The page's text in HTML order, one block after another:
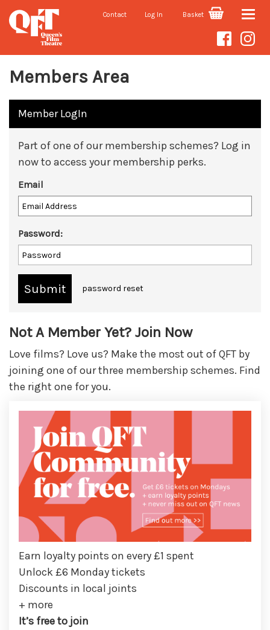
Contact Log In Basket Toggle
Members Area
Member LogIn
Part of one of our membership schemes? Log in
now to access your membership perks.
Email
Password:
password reset
Not A Member Yet? Join Now
Love films? Love us? Make the most out of QFT by
joining one of our three membership schemes. Find
the right one for you.
Earn loyalty points on every £1 spent
Unlock £6 Monday tickets
Discounts in local joints
+ more
It’s free to join